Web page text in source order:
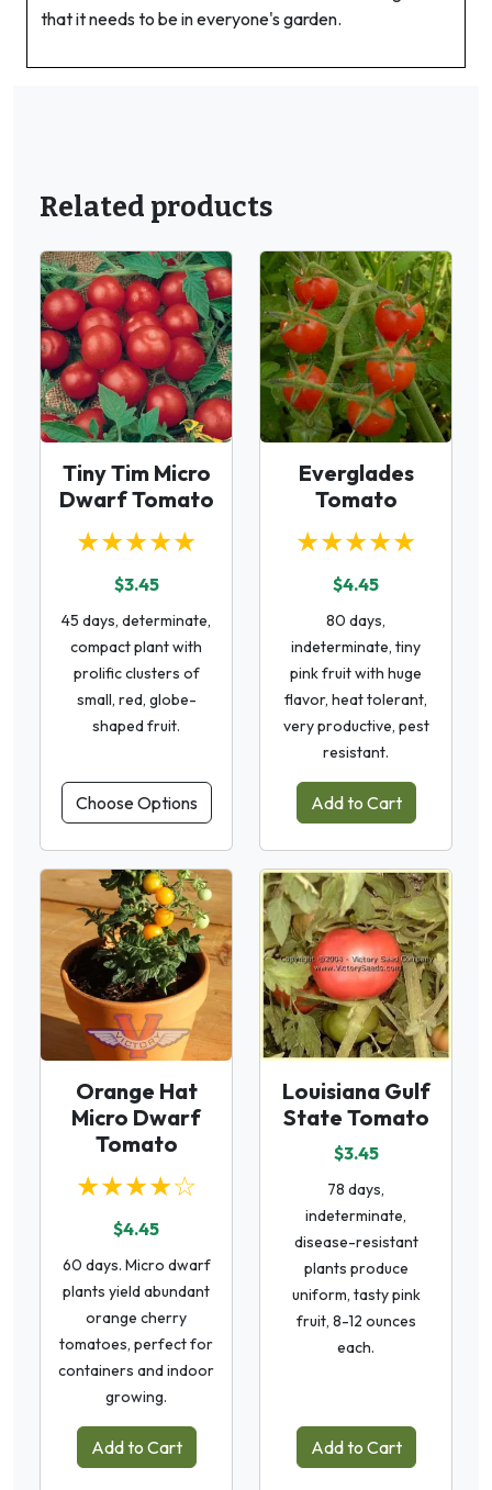
that it needs to be in everyone's garden.
Related products
Tiny Tim Micro
Dwarf Tomato
★★★★★
$3.45
45 days, determinate,
compact plant with
prolific clusters of
small, red, globe-
shaped fruit.
Choose Options
Everglades
Tomato
★★★★★
$4.45
80 days,
indeterminate, tiny
pink fruit with huge
flavor, heat tolerant,
very productive, pest
resistant.
Add to Cart
Orange Hat
Micro Dwarf
Tomato
★★★★☆
$4.45
60 days. Micro dwarf
plants yield abundant
orange cherry
tomatoes, perfect for
containers and indoor
growing.
Add to Cart
Louisiana Gulf
State Tomato
$3.45
78 days,
indeterminate,
disease-resistant
plants produce
uniform, tasty pink
fruit, 8-12 ounces
each.
Add to Cart